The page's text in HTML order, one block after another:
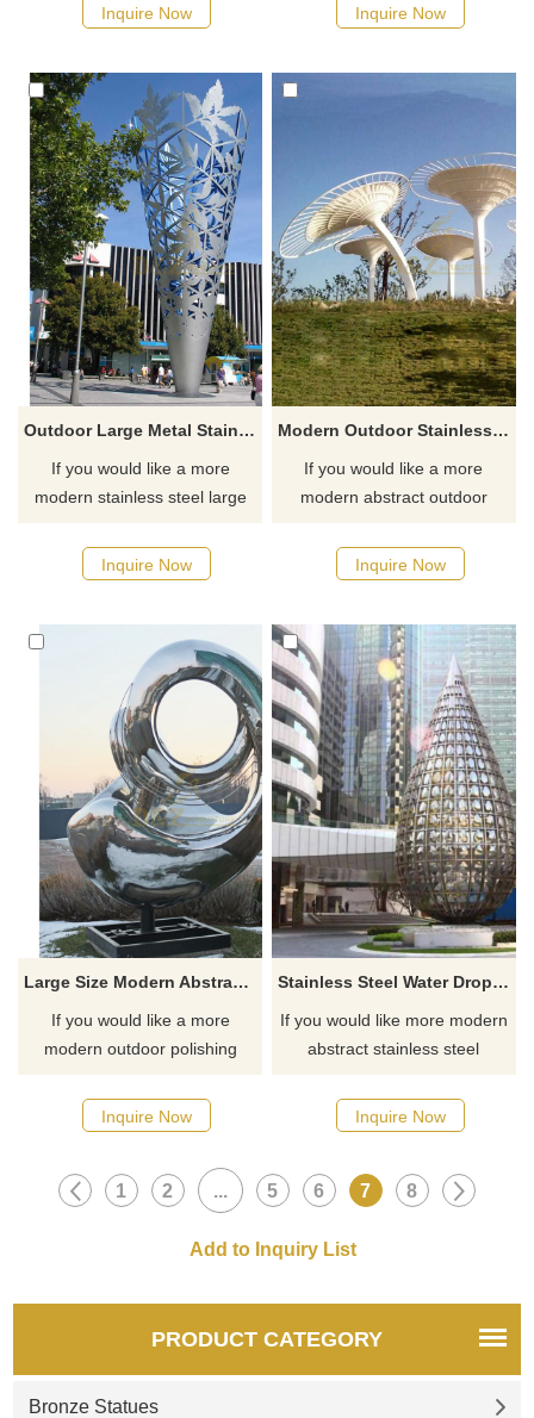
Inquire Now Inquire Now
Outdoor Large Metal Stainless Steel Metal City Decor Sculpture
If you would like a more
modern stainless steel large
click here.
Inquire Now
Modern Outdoor Stainless Steel Metal Tree Sculpture
If you would like a more
modern abstract outdoor
here.
Inquire Now
Large Size Modern Abstract Mirror Stainless Steel Art Sculpture
If you would like a more
modern outdoor polishing
sculpture, please click here.
Inquire Now
Stainless Steel Water Drop Outdoor Large Metal Sculpture
If you would like more modern
abstract stainless steel
Inquire Now
1 2 ... 5 6 7 8
PRODUCT CATEGORY
Bronze Statues